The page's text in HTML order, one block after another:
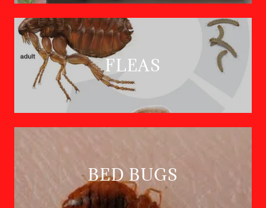
FLEAS
BED BUGS